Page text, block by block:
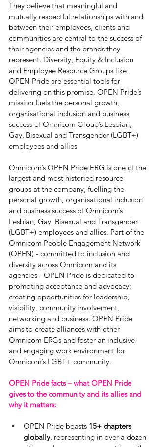
They believe that meaningful and
mutually respectful relationships with and
between their employees, clients and
communities are central to the success of
their agencies and the brands they
represent. Diversity, Equity & Inclusion
and Employee Resource Groups like
OPEN Pride are essential tools for
delivering on this promise. OPEN Pride’s
mission fuels the personal growth,
organisational inclusion and business
success of Omnicom Group’s Lesbian,
Gay, Bisexual and Transgender (LGBT+)
employees and allies.
Omnicom’s OPEN Pride ERG is one of the
largest and most historied resource
groups at the company, fuelling the
personal growth, organisational inclusion
and business success of Omnicom’s
Lesbian, Gay, Bisexual and Transgender
(LGBT+) employees and allies. Part of the
Omnicom People Engagement Network
(OPEN) - committed to inclusion and
diversity across Omnicom and its
agencies - OPEN Pride is dedicated to
promoting acceptance and advocacy;
creating opportunities for leadership,
visibility, community involvement,
networking and business. OPEN Pride
aims to create alliances with other
Omnicom ERGs and foster an inclusive
and engaging work environment for
Omnicom’s LGBT+ community.
OPEN Pride facts – what OPEN Pride
gives to the community and its allies and
why it matters:
OPEN Pride boasts 15+ chapters
globally , representing in over a dozen